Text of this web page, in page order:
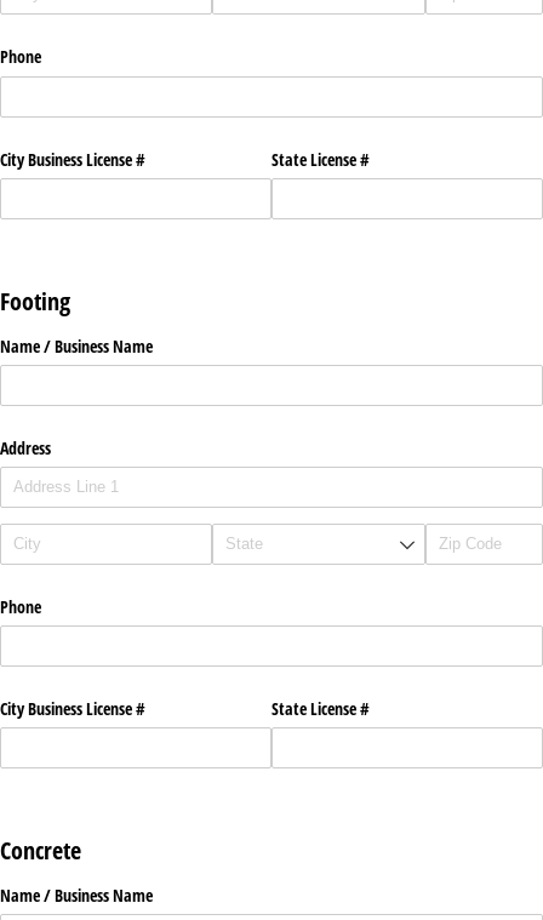
Phone
City Business License # State License #
Footing
Name /​ Business Name
Address
Phone
City Business License # State License #
Concrete
Name /​ Business Name